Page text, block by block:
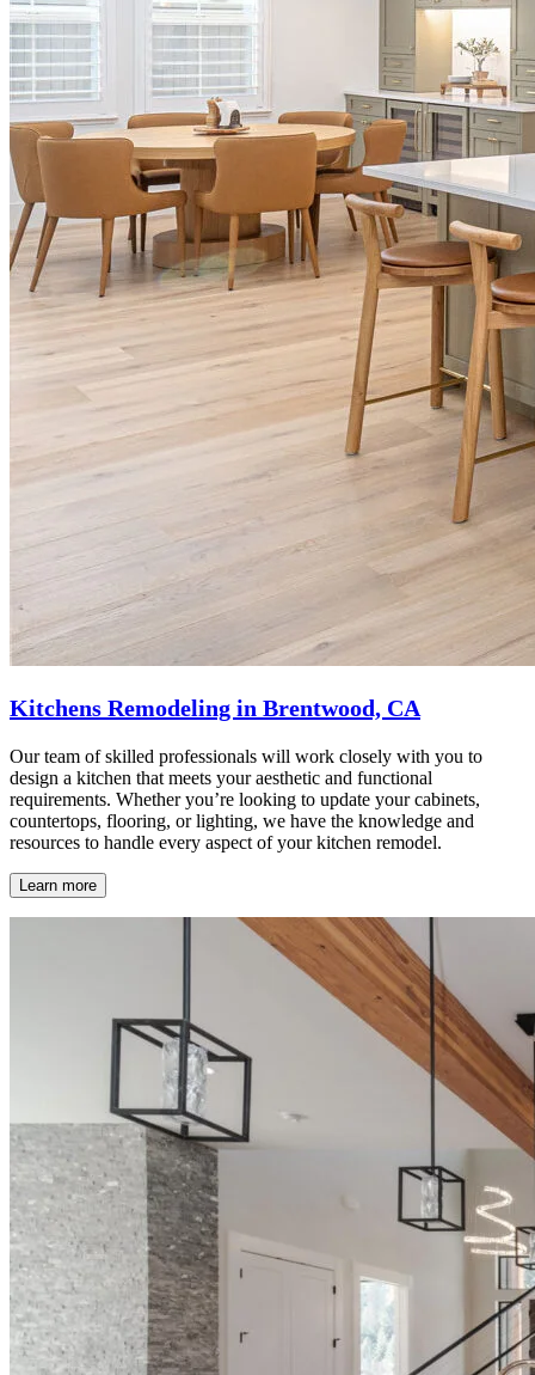
Kitchens Remodeling in Brentwood, CA
Our team of skilled professionals will work closely with you to
design a kitchen that meets your aesthetic and functional
requirements. Whether you’re looking to update your cabinets,
countertops, flooring, or lighting, we have the knowledge and
resources to handle every aspect of your kitchen remodel.
Learn more